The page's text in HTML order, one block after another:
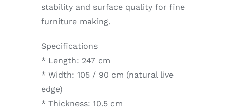
stability and surface quality for fine
furniture making.
Specifications
* Length: 247 cm
* Width: 105 / 90 cm (natural live
edge)
* Thickness: 10.5 cm